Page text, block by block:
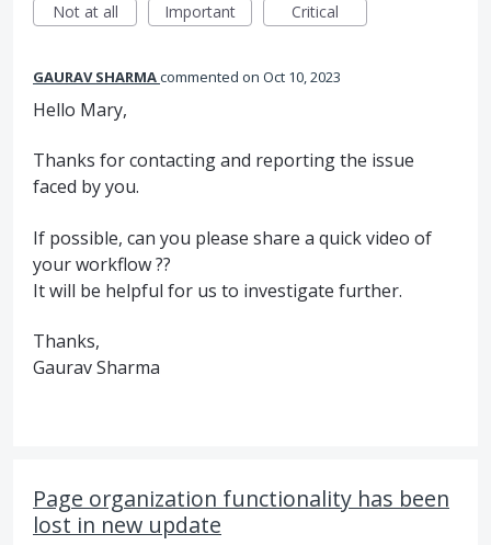
Not at all
Important Critical
GAURAV SHARMAcommented Oct 10, 2023
Hello Mary,
Thanks for contacting and reporting the issue
faced by you.
If possible, can you please share a quick video of
your workflow ??
It will be helpful for us to investigate further.
Thanks,
Gaurav Sharma
Page organization functionality has been
lost in new update